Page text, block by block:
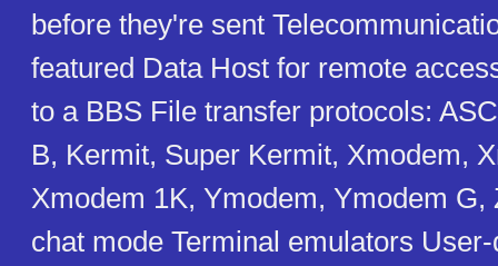
before they're sent
featured Data Host for remote
to a BBS File transfer protocols:
B, Kermit, Super Kermit, Xmodem,
Xmodem 1K, Ymodem, Ymodem G,
chat mode Terminal emulators